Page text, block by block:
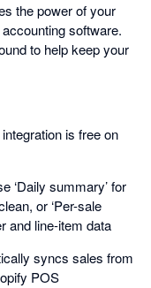
the power of your
software.
to help keep your
is free on
‘Daily summary’ for
or ‘Per-sale
and line-item data
syncs sales from
POS